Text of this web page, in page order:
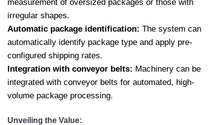
measurement of oversized packages or those with
irregular shapes.
Automatic package identification: The system can
automatically identify package type and apply pre-
configured shipping rates.
Integration with conveyor belts: Machinery can be
integrated with conveyor belts for automated, high-
volume package processing.
Unveiling the Value: